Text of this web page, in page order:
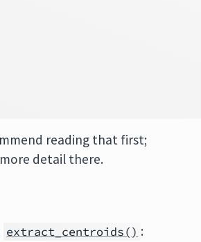
reading that first;
detail there.
extract_centroids() :